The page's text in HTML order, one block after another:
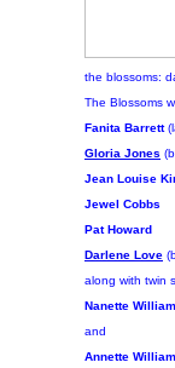
the blossoms:
The Blossoms
Fanita Barrett
Gloria Jones
Jean Louise
Jewel Cobbs
Pat Howard
Darlene Love
along with twin
Nanette
and
Annette